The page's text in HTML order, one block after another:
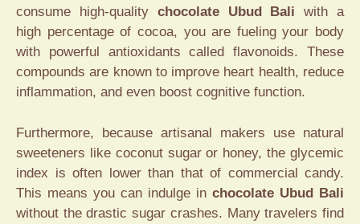
consume high-quality chocolate Ubud Bali with a
high percentage of cocoa, you are fueling your body
with powerful antioxidants called flavonoids. These
compounds are known to improve heart health, reduce
inflammation, and even boost cognitive function.
Furthermore, because artisanal makers use natural
sweeteners like coconut sugar or honey, the glycemic
index is often lower than that of commercial candy.
This means you can indulge in chocolate Ubud Bali
without the drastic sugar crashes. Many travelers find